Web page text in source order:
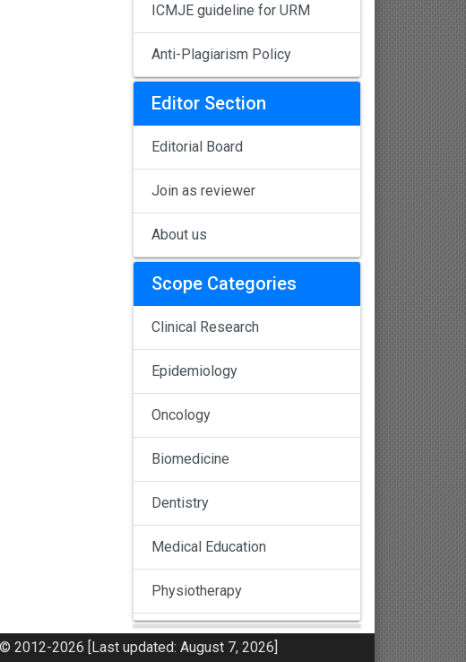
ICMJE guideline for URM
Anti-Plagiarism Policy
Editor Section
Editorial Board
Join as reviewer
About us
Scope Categories
Clinical Research
Epidemiology
Oncology
Biomedicine
Dentistry
Medical Education
Physiotherapy
Pulmonology
2012-2026 [Last updated: August 7, 2026]